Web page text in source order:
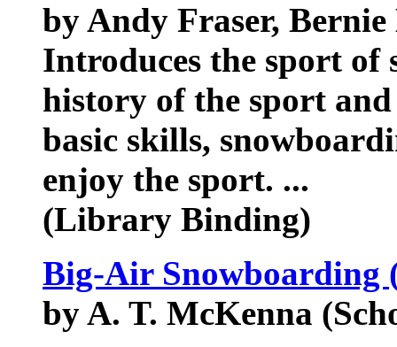
by Andy Fraser,
Introduces the sport
history of the sport
basic skills,
enjoy the sport. ...
(Library Binding)
Big-Air Snowboarding
by A. T. McKenna